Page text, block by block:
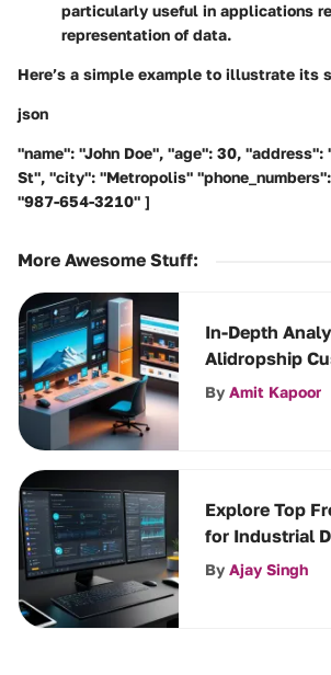
particularly useful in applications
representation of data.
Here’s a simple example to illustrate its
json
"name": "John Doe", "age": 30,
St", "city": "Metropolis"
"987-654-3210" ]
More Awesome Stuff:
In-Depth
Alidropship
By Amit Kapoor
Explore Top
for Industrial
By Ajay Singh